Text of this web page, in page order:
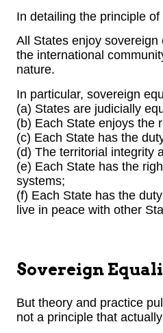
In detailing the principle
All States enjoy
the international
nature.
In particular, sovereign
(a) States are judicially
(b) Each State enjoys the
(c) Each State has the
(d) The territorial integrity
(e) Each State has the
systems;
(f) Each State has the
live in peace with other
Sovereign
But theory and practice
not a principle that